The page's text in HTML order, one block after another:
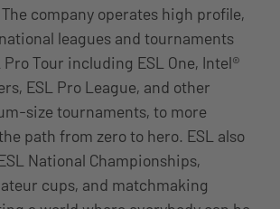
company operates high profile,
leagues and tournaments
Tour including ESL One, Intel®
ESL Pro League, and other
size tournaments, to more
path from zero to hero. ESL also
National Championships,
cups, and matchmaking